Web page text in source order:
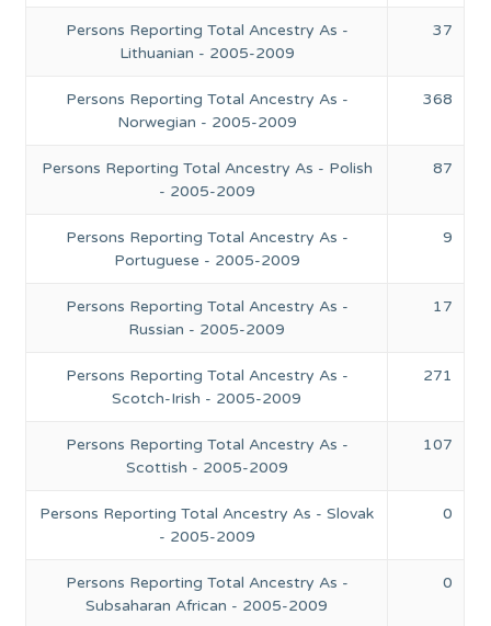
Persons Reporting Total Ancestry As -
Lithuanian - 2005-2009
37
Persons Reporting Total Ancestry As -
Norwegian - 2005-2009
368
Persons Reporting Total Ancestry As - Polish
- 2005-2009
87
Persons Reporting Total Ancestry As -
Portuguese - 2005-2009
9
Persons Reporting Total Ancestry As -
Russian - 2005-2009
17
Persons Reporting Total Ancestry As -
Scotch-Irish - 2005-2009
271
Persons Reporting Total Ancestry As -
Scottish - 2005-2009
107
Persons Reporting Total Ancestry As - Slovak
- 2005-2009
0
Persons Reporting Total Ancestry As -
Subsaharan African - 2005-2009
0